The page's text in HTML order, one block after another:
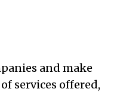
and make
services offered,